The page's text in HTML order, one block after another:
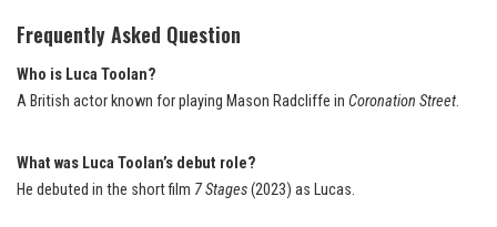
Frequently Asked Question
Who is Luca Toolan?
A British actor known for playing Mason Radcliffe in Coronation Street.
What was Luca Toolan’s debut role?
He debuted in the short film 7 Stages(2023) as Lucas.